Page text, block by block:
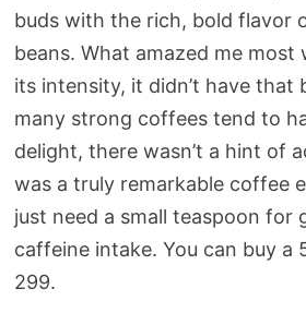
buds with the rich, bold flavor
beans. What amazed me most
its intensity, it didn’t have that
many strong coffees tend to
delight, there wasn’t a hint of
was a truly remarkable coffee
just need a small teaspoon for
caffeine intake. You can buy a
299.